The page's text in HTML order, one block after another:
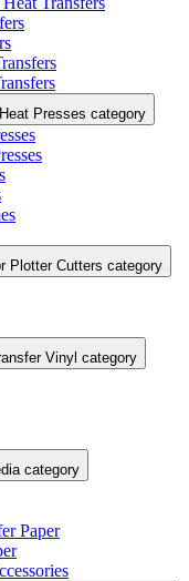
Presses category
Plotter Cutters category
Vinyl category
category
Paper